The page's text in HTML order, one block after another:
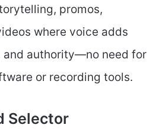
promos,
where voice adds
and authority—no need for
or recording tools.
Selector